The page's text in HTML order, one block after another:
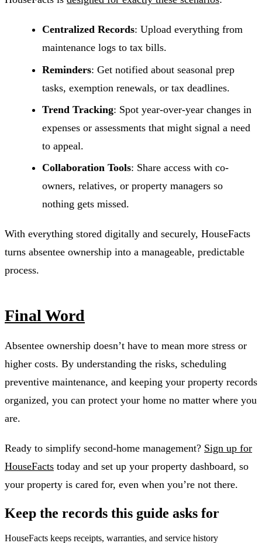
Centralized Records: Upload everything from
maintenance logs to tax bills.
Reminders: Get notified about seasonal prep
tasks, exemption renewals, or tax deadlines.
Trend Tracking: Spot year-over-year changes in
expenses or assessments that might signal a need
to appeal.
Collaboration Tools: Share access with co-
owners, relatives, or property managers so
nothing gets missed.
With everything stored digitally and securely, HouseFacts
turns absentee ownership into a manageable, predictable
process.
Final Word
Absentee ownership doesn’t have to mean more stress or
higher costs. By understanding the risks, scheduling
preventive maintenance, and keeping your property records
organized, you can protect your home no matter where you
are.
Ready to simplify second-home management? Sign up for
HouseFacts today and set up your property dashboard, so
your property is cared for, even when you’re not there.
Keep the records this guide asks for
HouseFacts keeps receipts, warranties, and service history